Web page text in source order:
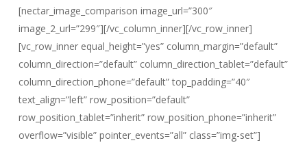
[nectar_image_comparison image_url=”300″
image_2_url=”299″][/vc_column_inner][/vc_row_inner]
[vc_row_inner equal_height=”yes” column_margin=”default”
column_direction=”default” column_direction_tablet=”default”
column_direction_phone=”default” top_padding=”40″
text_align=”left” row_position=”default”
row_position_tablet=”inherit” row_position_phone=”inherit”
overflow=”visible” pointer_events=”all” class=”img-set”]